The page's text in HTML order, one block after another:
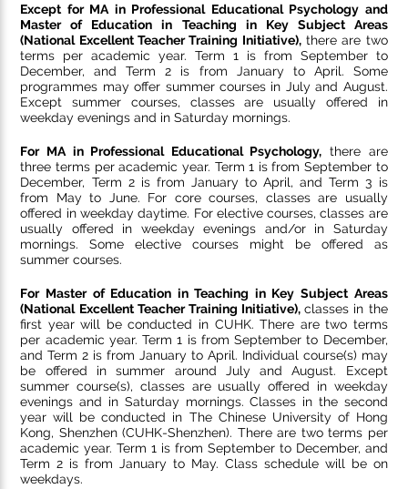
Except for MA in Professional Educational Psychology and
Master of Education in Teaching in Key Subject Areas
(National Excellent Teacher Training Initiative),there are two
terms per academic year. Term 1 is from September to
December, and Term 2 is from January to April. Some
programmes may offer summer courses in July and August.
Except summer courses, classes are usually offered in
weekday evenings and in Saturday mornings.
For MA in Professional Educational Psychology, there are
three terms per academic year. Term 1 is from September to
December, Term 2 is from January to April, and Term 3 is
from May to June. For core courses, classes are usually
offered in weekday daytime. For elective courses, classes are
usually offered in weekday evenings and/or in Saturday
mornings. Some elective courses might be offered as
summer courses.
For Master of Education in Teaching in Key Subject Areas
(National Excellent Teacher Training Initiative),classes in the
first year will be conducted in CUHK. There are two terms
per academic year. Term 1 is from September to December,
and Term 2 is from January to April. Individual course(s) may
be offered in summer around July and August. Except
summer course(s), classes are usually offered in weekday
evenings and in Saturday mornings. Classes in the second
year will be conducted in The Chinese University of Hong
Kong, Shenzhen (CUHK-Shenzhen). There are two terms per
academic year. Term 1 is from September to December, and
Term 2 is from January to May. Class schedule will be on
weekdays.